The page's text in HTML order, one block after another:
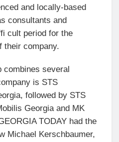
and locally-based
consultants and
cult period for the
their company.
combines several
is STS
followed by STS
Georgia and MK
TODAY had the
Michael Kerschbaumer,